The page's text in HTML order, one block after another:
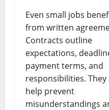
Even small jobs
from written
Contracts outline
expectations,
payment terms, and
responsibilities. They
help prevent
misunderstandings